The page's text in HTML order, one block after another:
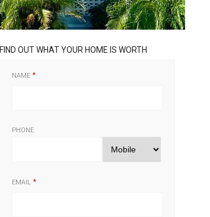
FIND OUT WHAT YOUR HOME IS WORTH
NAME
PHONE
EMAIL